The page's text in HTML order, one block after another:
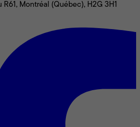
Montréal (Québec), H2G 3H1